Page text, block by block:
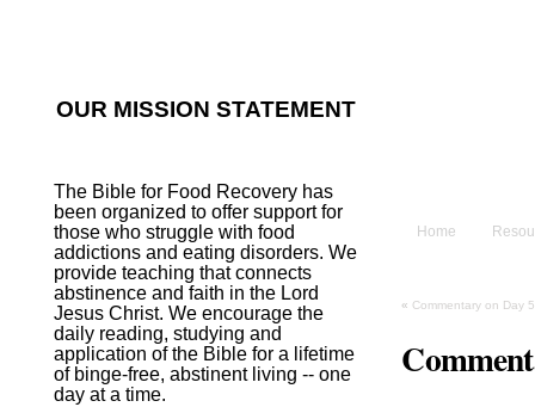
Home
« Commentary on Day
OUR MISSION STATEMENT
The Bible for Food Recovery has
been organized to offer support for
those who struggle with food
addictions and eating disorders. We
provide teaching that connects
abstinence and faith in the Lord
Jesus Christ. We encourage the
daily reading, studying and
application of the Bible for a lifetime
of binge-free, abstinent living -- one
day at a time.